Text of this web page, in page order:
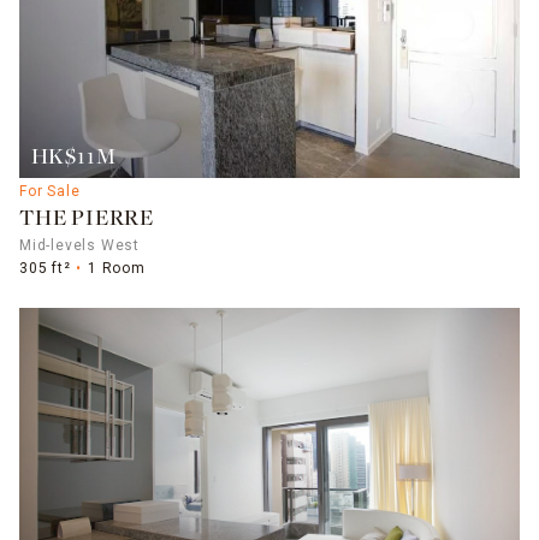
HK$11M
For Sale
THE PIERRE
Mid-levels West
305 ft²
1 Room